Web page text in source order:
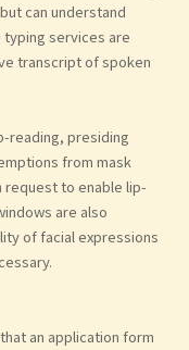
can understand
services are
transcript of spoken
reading, presiding
from mask
to enable lip-
are also
of facial expressions
an application form